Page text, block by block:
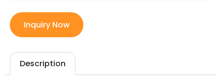
Inquiry Now
Description